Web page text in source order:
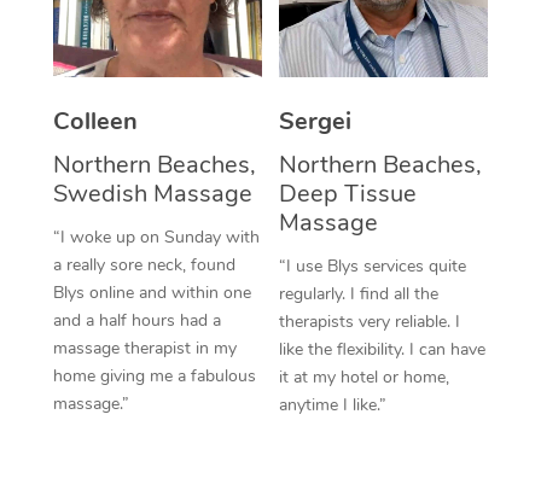
Colleen
Northern Beaches,
Swedish Massage
“I woke up on Sunday with
a really sore neck, found
Blys online and within one
and a half hours had a
massage therapist in my
home giving me a fabulous
massage.”
Sergei
Northern Beaches,
Deep Tissue
Massage
“I use Blys services quite
regularly. I find all the
therapists very reliable. I
like the flexibility. I can have
it at my hotel or home,
anytime I like.”